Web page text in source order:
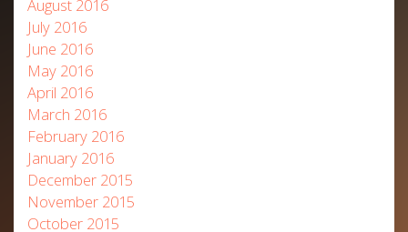
August 2016
July 2016
June 2016
May 2016
April 2016
March 2016
February 2016
January 2016
December 2015
November 2015
October 2015